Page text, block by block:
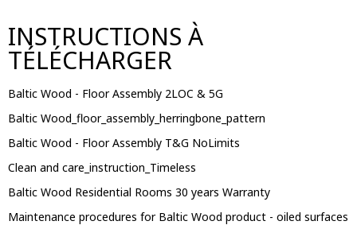
INSTRUCTIONS À
TÉLÉCHARGER
Baltic Wood - Floor Assembly 2LOC & 5G
Baltic Wood_floor_assembly_herringbone_pattern
Baltic Wood - Floor Assembly T&G NoLimits
Clean and care_instruction_Timeless
Baltic Wood Residential Rooms 30 years Warranty
Maintenance procedures for Baltic Wood product - oiled surfaces